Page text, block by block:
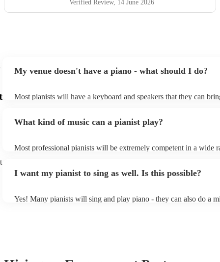
hesitate to recommend him or welcome him back again in
the future. Thank you for helping make the day so
Verified Review, 14 June 2026
My venue doesn't have a piano - what should I do?
Most pianists will have a keyboard and speakers that they can
as good as the real thing, so don't let not having a piano stop you!
What kind of music can a pianist play?
Most professional pianists will be extremely competent in a wide
of music you'll be sure to love!
I want my pianist to sing as well. Is this possible?
Yes! Many pianists will sing and play piano - they can also do a